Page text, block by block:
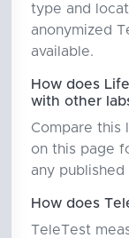
type and
anonymized
available.
How does
with other
Compare this
on this page
any
How does
TeleTest